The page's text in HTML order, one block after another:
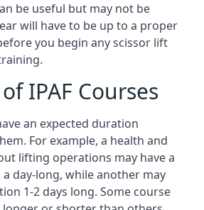
be useful but may not be
will have to be up to a proper
you begin any scissor lift
IPAF Courses
an expected duration
For example, a health and
lifting operations may have a
day-long, while another may
1-2 days long. Some course